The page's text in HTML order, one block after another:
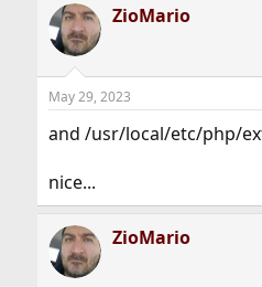
c
t
i
s
ZioMario
May 29, 2023
and /usr/local/etc/php/
nice...
ZioMario